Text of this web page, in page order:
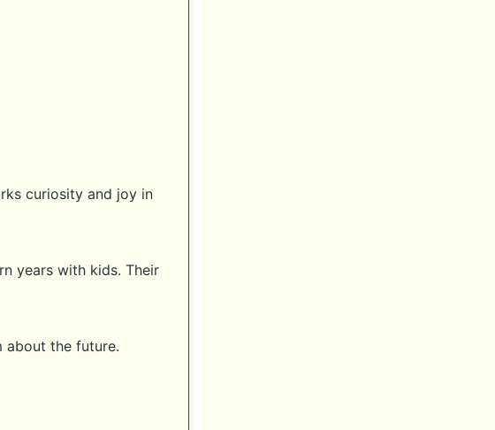
curiosity and joy in
years with kids. Their
about the future.